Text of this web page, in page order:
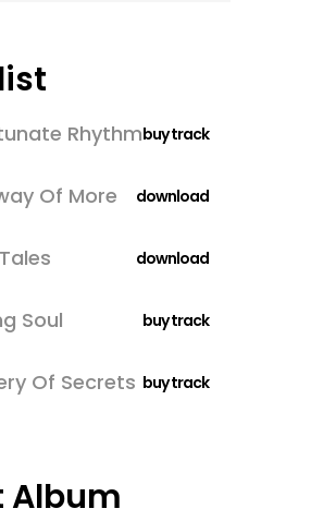
Rhythmbuy track
Of More download
download
Soul buy track
Of Secrets buy track
Album